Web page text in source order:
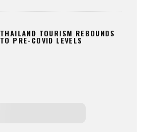
THAILAND TOURISM REBOUNDS
TO PRE-COVID LEVELS